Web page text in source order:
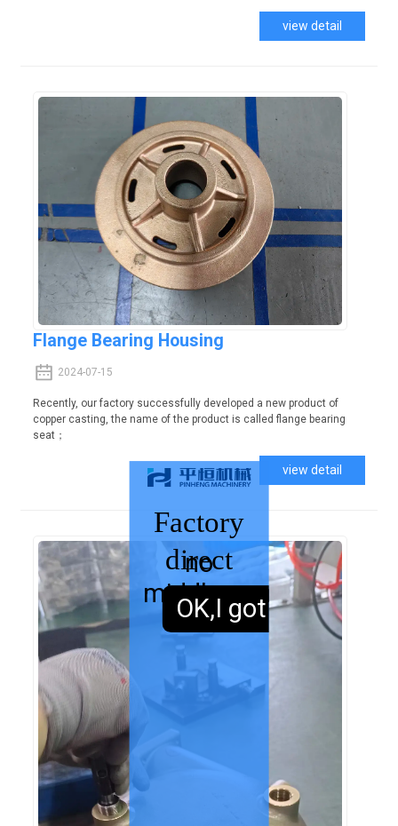
view detail
Flange Bearing Housing
2024-07-15
Recently, our factory successfully developed a new product of
copper casting, the name of the product is called flange bearing
seat；
view detail
Factory
direct
sales,
no
middleman
OK,I got it.